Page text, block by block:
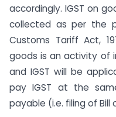
accordingly. IGST on
collected as per the
Customs Tariff Act,
goods is an activity of
and IGST will be
pay IGST at the
payable (i.e. filing of Bill